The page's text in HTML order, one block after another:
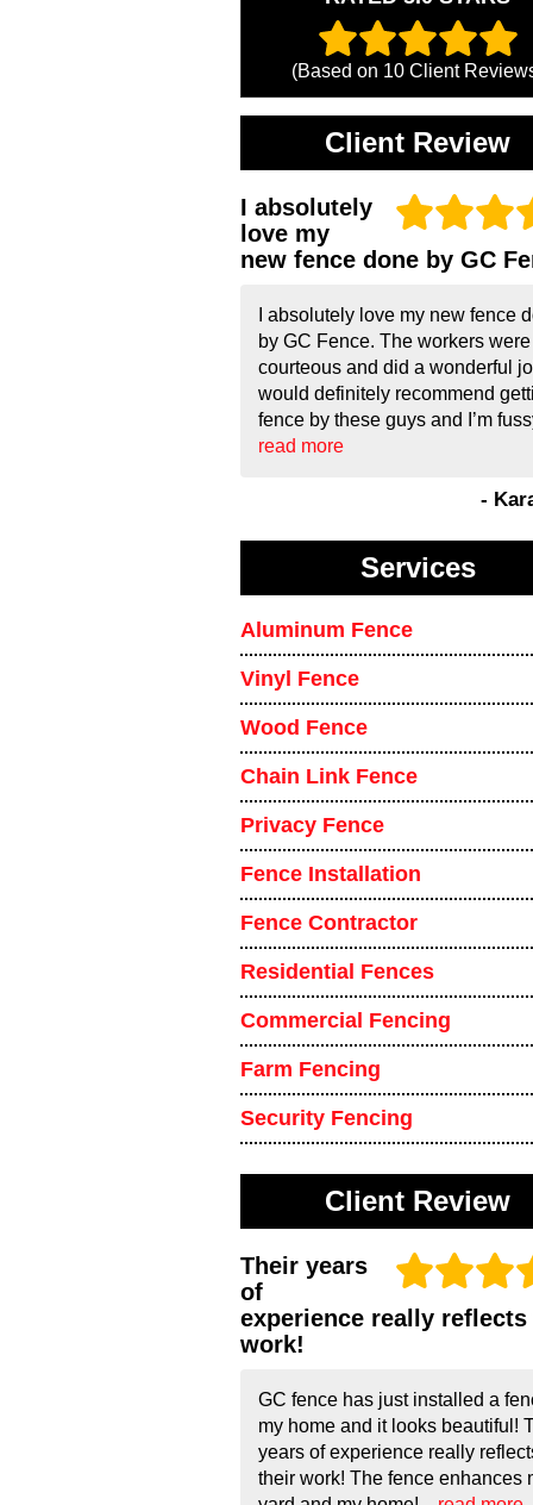
(Based on 10 Client
Client Review
I absolutely
love my
new fence done by GC
I absolutely love my new fence
by GC Fence. The workers were
courteous and did a wonderful
would definitely recommend
fence by these guys and I’m
read more
-
Services
Aluminum Fence
Vinyl Fence
Wood Fence
Chain Link Fence
Privacy Fence
Fence Installation
Fence Contractor
Residential Fences
Commercial Fencing
Farm Fencing
Security Fencing
Client Review
Their years
of
experience really
work!
GC fence has just installed a
my home and it looks beautiful!
years of experience really
their work! The fence enhances